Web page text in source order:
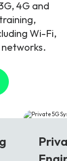
4G and
Wi-Fi,